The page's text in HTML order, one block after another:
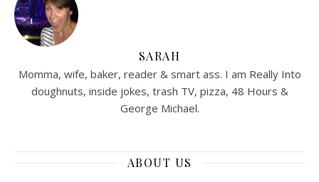
SARAH
Momma, wife, baker, reader & smart ass. I am Really Into
doughnuts, inside jokes, trash TV, pizza, 48 Hours &
George Michael.
ABOUT US